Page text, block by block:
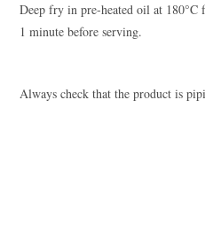
Deep fry in pre-heated oil at
1 minute before serving.
Always check that the product is